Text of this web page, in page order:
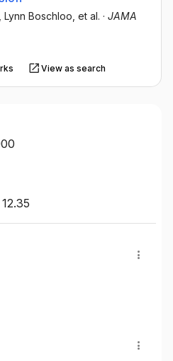
, Lynn Boschloo , et al. · JAMA
View as search
12.35